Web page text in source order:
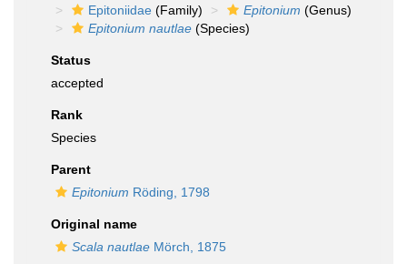
Epitoniidae (Family) Epitonium (Genus)
Epitonium nautlae (Species)
Status
accepted
Rank
Species
Parent
Epitonium Röding, 1798
Original name
Scala nautlae Mörch, 1875